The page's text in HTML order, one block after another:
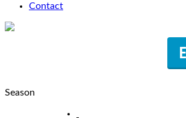
Contact
Season